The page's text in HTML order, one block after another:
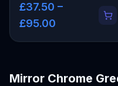
£37.50 –
£95.00
Mirror Chrome